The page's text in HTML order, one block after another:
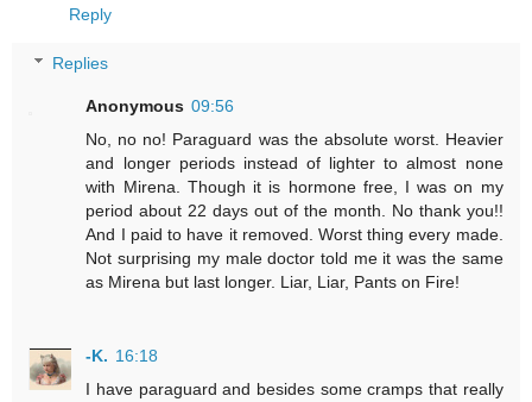
Reply
Replies
Anonymous 09:56
No, no no! Paraguard was the absolute worst. Heavier
and longer periods instead of lighter to almost none
with Mirena. Though it is hormone free, I was on my
period about 22 days out of the month. No thank you!!
And I paid to have it removed. Worst thing every made.
Not surprising my male doctor told me it was the same
as Mirena but last longer. Liar, Liar, Pants on Fire!
-K. 16:18
I have paraguard and besides some cramps that really